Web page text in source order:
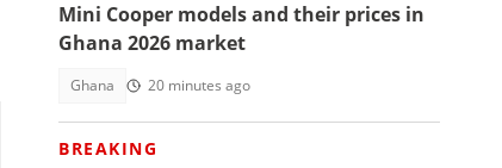
Mini Cooper models and their prices in
Ghana 2026 market
Ghana 20 minutes ago
BREAKING